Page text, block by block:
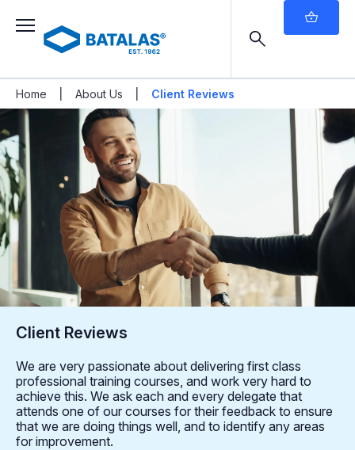
Home About Us Client Reviews
Client Reviews
We are very passionate about delivering first class
professional training courses, and work very hard to
achieve this. We ask each and every delegate that
attends one of our courses for their feedback to ensure
that we are doing things well, and to identify any areas
for improvement.